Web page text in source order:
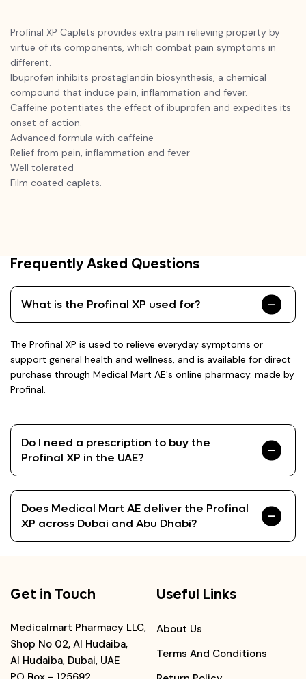
Profinal XP Caplets provides extra pain relieving property by
virtue of its components, which combat pain symptoms in
different.
Ibuprofen inhibits prostaglandin biosynthesis, a chemical
compound that induce pain, inflammation and fever.
Caffeine potentiates the effect of ibuprofen and expedites its
onset of action.
Advanced formula with caffeine
Relief from pain, inflammation and fever
Well tolerated
Film coated caplets.
Frequently Asked Questions
What is the Profinal XP used for?
The Profinal XP is used to relieve everyday symptoms or
support general health and wellness, and is available for direct
purchase through Medical Mart AE's online pharmacy. made by
Profinal.
Do I need a prescription to buy the
Profinal XP in the UAE?
Does Medical Mart AE deliver the Profinal
XP across Dubai and Abu Dhabi?
Get in Touch
Medicalmart Pharmacy LLC,
Shop No 02, Al Hudaiba,
Al Hudaiba, Dubai, UAE
Useful Links
About Us
Terms And Conditions